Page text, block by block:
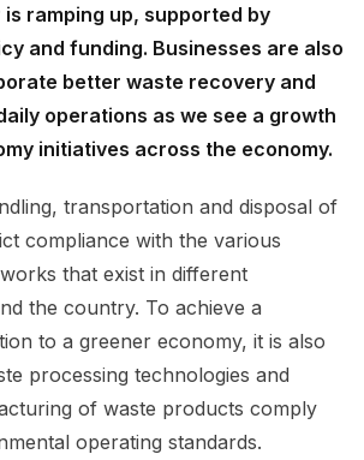
ramping up, supported by
and funding. Businesses are also
better waste recovery and
operations as we see a growth
initiatives across the economy.
transportation and disposal of
compliance with the various
that exist in different
the country. To achieve a
to a greener economy, it is also
processing technologies and
of waste products comply
operating standards.